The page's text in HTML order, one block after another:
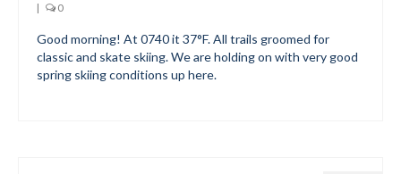
WCS – About
Volunteer for the WCS
|
0
Good morning! At 0740 it 37°F. All trails groomed for
classic and skate skiing. We are holding on with very good
spring skiing conditions up here.